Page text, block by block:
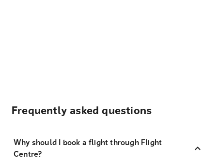
Frequently asked questions
Why should I book a flight through Flight
Centre?